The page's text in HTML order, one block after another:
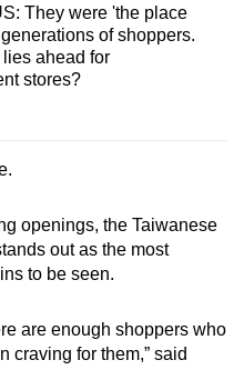
They were 'the place
of shoppers.
lies ahead for
stores?
openings, the Taiwanese
out as the most
to be seen.
are enough shoppers who
craving for them,” said